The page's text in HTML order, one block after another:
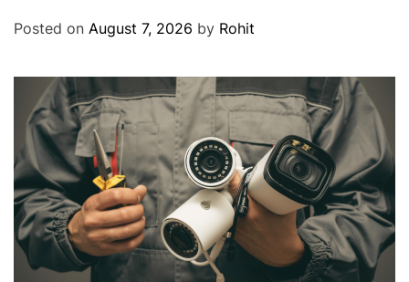
Posted on August 7, 2026 by Rohit